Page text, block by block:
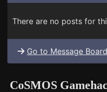
There are no posts for
Go to Message
CoSMOS